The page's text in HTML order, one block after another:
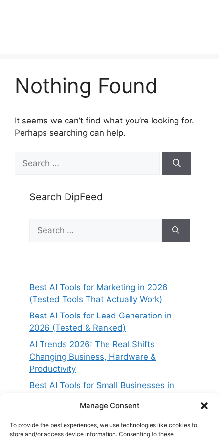
Manage Consent
To provide the best experiences, we use technologies like cookies to
store and/or access device information. Consenting to these
Nothing Found
It seems we can’t find what you’re looking for.
Perhaps searching can help.
for:
Search DipFeed
for:
Best AI Tools for Marketing in 2026
(Tested Tools That Actually Work)
Best AI Tools for Lead Generation in
2026 (Tested & Ranked)
AI Trends 2026: The Real Shifts
Changing Business, Hardware &
Productivity
Best AI Tools for Small Businesses in
2026 (Compared & Tested)